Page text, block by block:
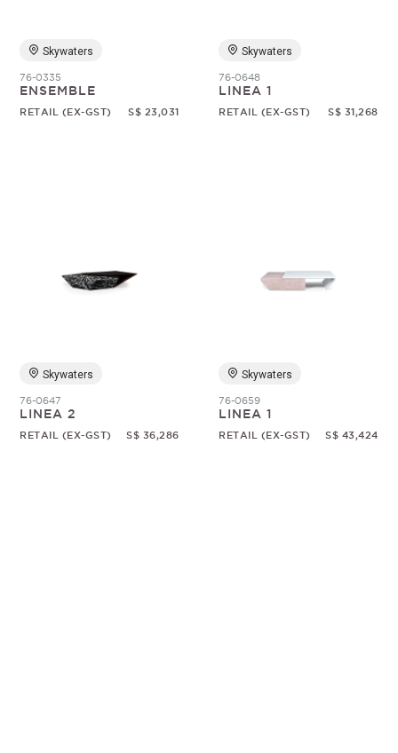
Skywaters
76-0335
ENSEMBLE
RETAIL (EX-GST) S$ 23,031
Skywaters
76-0648
LINEA 1
RETAIL (EX-GST) S$ 31,268
Skywaters
76-0647
LINEA 2
RETAIL (EX-GST) S$ 36,286
Skywaters
76-0659
LINEA 1
RETAIL (EX-GST) S$ 43,424